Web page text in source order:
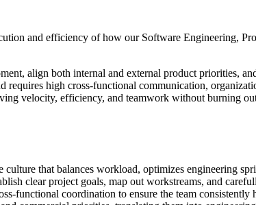
and efficiency of how our Software Engineering,
align both internal and external product priorities,
high cross-functional communication,
velocity, efficiency, and teamwork without burning
that balances workload, optimizes engineering
clear project goals, map out workstreams, and
functional coordination to ensure the team consistently